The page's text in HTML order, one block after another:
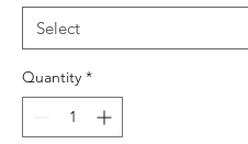
Quantity *